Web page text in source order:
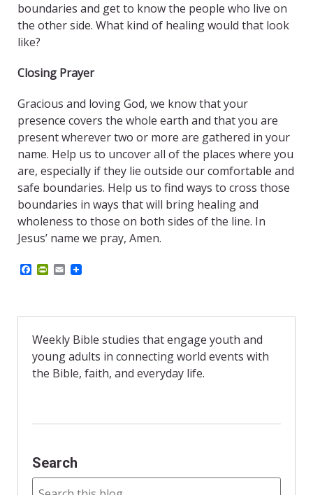
boundaries and get to know the people who live on
the other side. What kind of healing would that look
like?
Closing Prayer
Gracious and loving God, we know that your
presence covers the whole earth and that you are
present wherever two or more are gathered in your
name. Help us to uncover all of the places where you
are, especially if they lie outside our comfortable and
safe boundaries. Help us to find ways to cross those
boundaries in ways that will bring healing and
wholeness to those on both sides of the line. In
Jesus’ name we pray, Amen.
b
o
k
P
t
r
i
e
n
d
E
l
Weekly Bible studies that engage youth and
young adults in connecting world events with
the Bible, faith, and everyday life.
Search